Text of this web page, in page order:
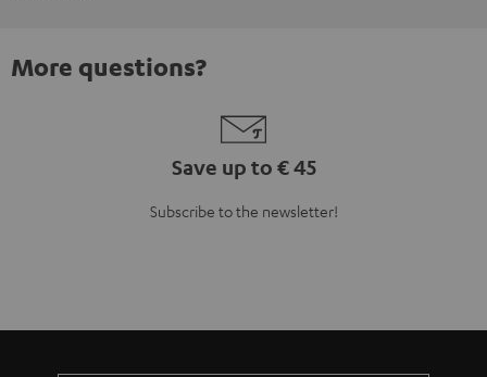
More questions?
Save up to € 45
Subscribe to the newsletter!